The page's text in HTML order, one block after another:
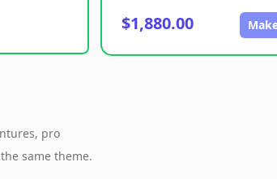
$1,880.00
pro
same theme.